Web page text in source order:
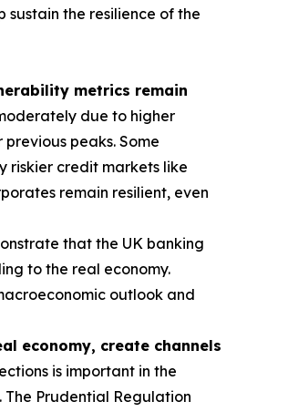
the resilience of the
metrics remain
due to higher
peaks. Some
riskier credit markets like
remain resilient, even
that the UK banking
to the real economy.
outlook and
economy, create channels
is important in the
The Prudential Regulation